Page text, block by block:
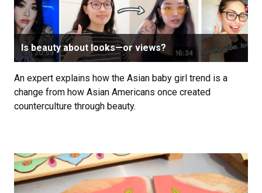
Is beauty about looks—or views?
An expert explains how the Asian baby girl trend is a
change from how Asian Americans once created
counterculture through beauty.